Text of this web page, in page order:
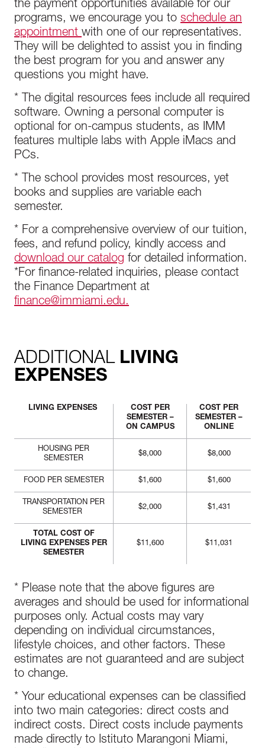
the payment opportunities available for our
programs, we encourage you to schedule an
appointmentwith one of our representatives.
They will be delighted to assist you in finding
the best program for you and answer any
questions you might have.
* The digital resources fees include all required
software. Owning a personal computer is
optional for on-campus students, as IMM
features multiple labs with Apple iMacs and
PCs.
* The school provides most resources, yet
books and supplies are variable each
semester.
* For a comprehensive overview of our tuition,
fees, and refund policy, kindly access and
download our catalog for detailed information.
*For finance-related inquiries, please contact
the Finance Department at
finance@immiami.edu.
ADDITIONAL LIVING
EXPENSES
LIVING EXPENSES
COST PER
SEMESTER –
ON CAMPUS
COST PER
SEMESTER –
ONLINE
HOUSING PER
SEMESTER
$8,000 $8,000
FOOD PER SEMESTER $1,600 $1,600
TRANSPORTATION PER
SEMESTER
$2,000 $1,431
TOTAL COST OF
LIVING EXPENSES PER
SEMESTER
$11,600 $11,031
* Please note that the above figures are
averages and should be used for informational
purposes only. Actual costs may vary
depending on individual circumstances,
lifestyle choices, and other factors. These
estimates are not guaranteed and are subject
to change.
* Your educational expenses can be classified
into two main categories: direct costs and
indirect costs. Direct costs include payments
made directly to Istituto Marangoni Miami,